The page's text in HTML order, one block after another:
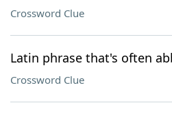
Crossword Clue
Latin phrase that's often
Crossword Clue